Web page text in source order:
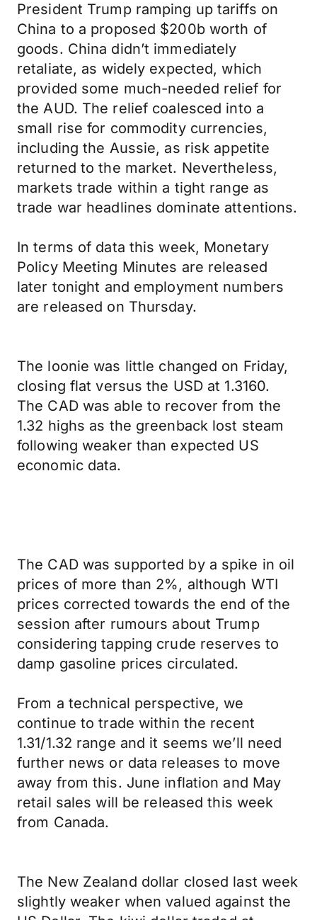
President Trump ramping up tariffs on
China to a proposed $200b worth of
goods. China didn’t immediately
retaliate, as widely expected, which
provided some much-needed relief for
the AUD. The relief coalesced into a
small rise for commodity currencies,
including the Aussie, as risk appetite
returned to the market. Nevertheless,
markets trade within a tight range as
trade war headlines dominate attentions.
In terms of data this week, Monetary
Policy Meeting Minutes are released
later tonight and employment numbers
are released on Thursday.
The loonie was little changed on Friday,
closing flat versus the USD at 1.3160.
The CAD was able to recover from the
1.32 highs as the greenback lost steam
following weaker than expected US
economic data.
The CAD was supported by a spike in oil
prices of more than 2%, although WTI
prices corrected towards the end of the
session after rumours about Trump
considering tapping crude reserves to
damp gasoline prices circulated.
From a technical perspective, we
continue to trade within the recent
1.31/1.32 range and it seems we’ll need
further news or data releases to move
away from this. June inflation and May
retail sales will be released this week
from Canada.
The New Zealand dollar closed last week
slightly weaker when valued against the